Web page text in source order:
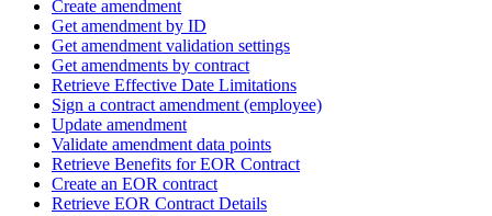
Create amendment
Get amendment by ID
Get amendment validation settings
Get amendments by contract
Retrieve Effective Date Limitations
Sign a contract amendment (employee)
Update amendment
Validate amendment data points
Retrieve Benefits for EOR Contract
Create an EOR contract
Retrieve EOR Contract Details